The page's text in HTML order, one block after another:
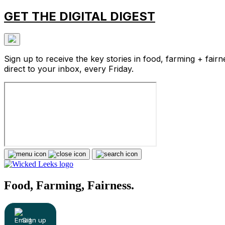
GET THE DIGITAL DIGEST
Sign up to receive the key stories in food, farming +
direct to your inbox, every Friday.
Food, Farming, Fairness.
Sign up